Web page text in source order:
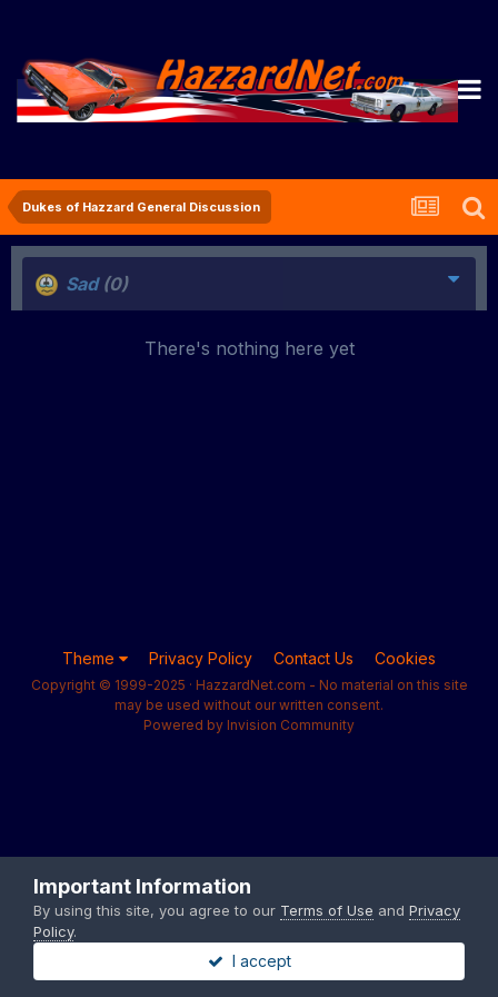
Dukes of Hazzard General Discussion
Sad (0)
There's nothing here yet
Theme Privacy Policy Contact Us Cookies
Copyright © 1999-2025 · HazzardNet.com - No material on this site
may be used without our written consent.
Powered by Invision Community
Important Information
By using this site, you agree to our Terms of Use and Privacy
Policy.
I accept